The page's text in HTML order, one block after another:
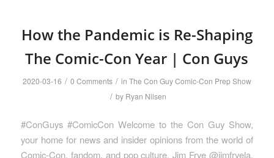
How the Pandemic is Re-Shaping
The Comic-Con Year | Con Guys
2020-03-16 / 0 Comments / in The Con Guy Comic-Con Prep Show
/ by Ryan Nilsen
#ConGuys #ComicCon Welcome to the Con Guy Show,
your home for news and insider opinions from the world of
Comic-Con, fandom, and pop culture. Jim Frye @jimfryela,